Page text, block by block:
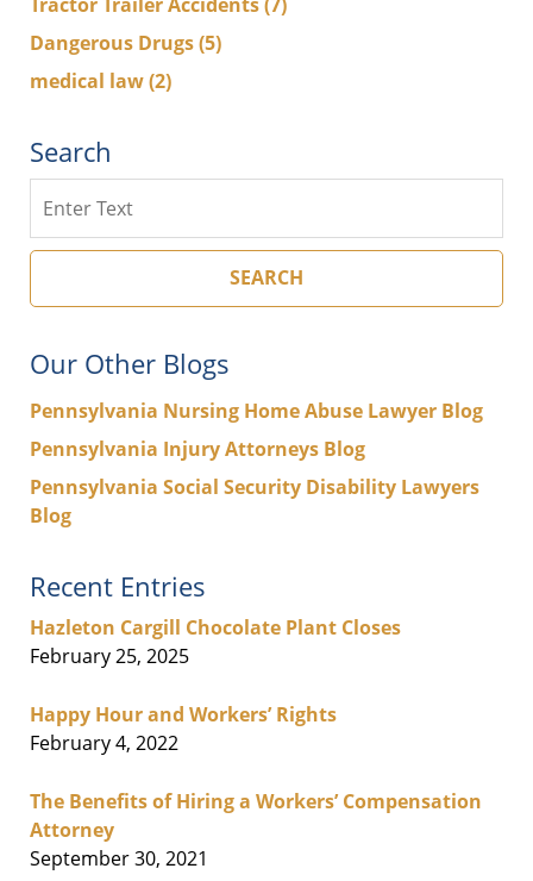
Dangerous Drugs(5)
medical law(2)
Search
SEARCH
Our Other Blogs
Pennsylvania Nursing Home Abuse Lawyer Blog
Pennsylvania Injury Attorneys Blog
Pennsylvania Social Security Disability Lawyers
Blog
Recent Entries
Hazleton Cargill Chocolate Plant Closes
February 25, 2025
Happy Hour and Workers’ Rights
February 4, 2022
The Benefits of Hiring a Workers’ Compensation
Attorney
September 30, 2021